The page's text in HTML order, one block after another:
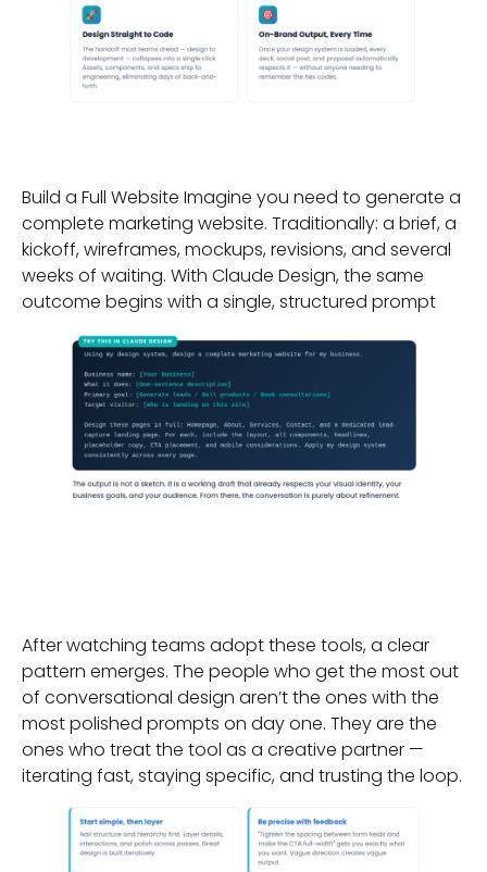
Build a Full Website Imagine you need to generate a
complete marketing website. Traditionally: a brief, a
kickoff, wireframes, mockups, revisions, and several
weeks of waiting. With Claude Design, the same
outcome begins with a single, structured prompt
After watching teams adopt these tools, a clear
pattern emerges. The people who get the most out
of conversational design aren’t the ones with the
most polished prompts on day one. They are the
ones who treat the tool as a creative partner —
iterating fast, staying specific, and trusting the loop.